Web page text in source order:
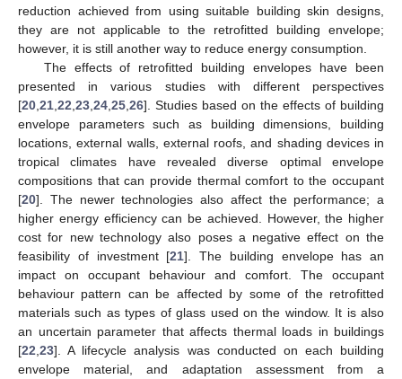
reduction achieved from using suitable building skin designs,
they are not applicable to the retrofitted building envelope;
however, it is still another way to reduce energy consumption.
The effects of retrofitted building envelopes have been
presented in various studies with different perspectives
[20 21 22 23 24 25 26]. Studies based on the effects of building
envelope parameters such as building dimensions, building
locations, external walls, external roofs, and shading devices in
tropical climates have revealed diverse optimal envelope
compositions that can provide thermal comfort to the occupant
[20]. The newer technologies also affect the performance; a
higher energy efficiency can be achieved. However, the higher
cost for new technology also poses a negative effect on the
feasibility of investment [21]. The building envelope has an
impact on occupant behaviour and comfort. The occupant
behaviour pattern can be affected by some of the retrofitted
materials such as types of glass used on the window. It is also
an uncertain parameter that affects thermal loads in buildings
[22 23]. A lifecycle analysis was conducted on each building
envelope material, and adaptation assessment from a